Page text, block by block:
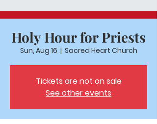
Holy Hour for Priests
Sun, Aug 16
  |
Sacred Heart Church
Tickets are not on sale
See other events